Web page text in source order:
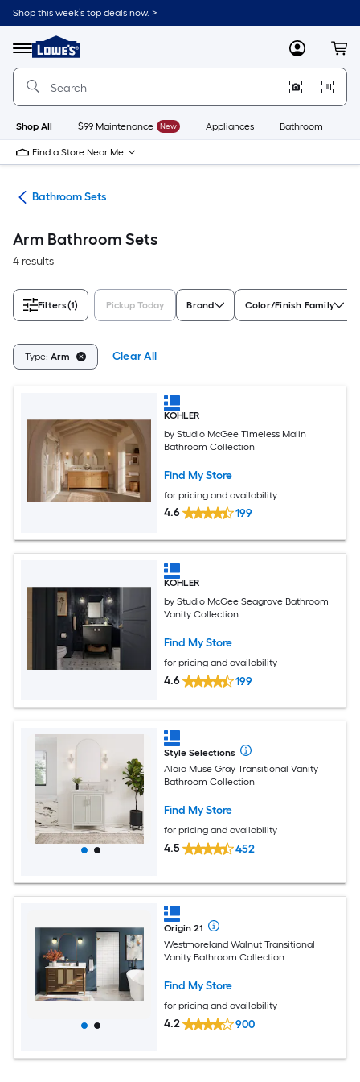
Skip
to
content
Shop this week’s top deals now. >
Menu
Link
to
Lowe's
Improvement
Home
Page
MyLowes
Shop All $99 Maintenance New Appliances Bathroom
Find a Store Near Me
Bathroom Sets
Arm Bathroom Sets
4 results
Filters(1) Pickup Today Brand Color/Finish Family
Type: Arm Clear All
KOHLER
by Studio McGee Timeless Malin
Bathroom Collection
Find My Store
for pricing and availability
4.6 199
KOHLER
by Studio McGee Seagrove Bathroom
Vanity Collection
Find My Store
for pricing and availability
4.6 199
Style Selections
Alaia Muse Gray Transitional Vanity
Bathroom Collection
Find My Store
for pricing and availability
4.5 452
Origin 21
Westmoreland Walnut Transitional
Vanity Bathroom Collection
Find My Store
for pricing and availability
4.2 900